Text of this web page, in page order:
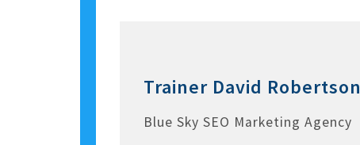
Trainer David Robertson
Blue Sky SEO Marketing Agency